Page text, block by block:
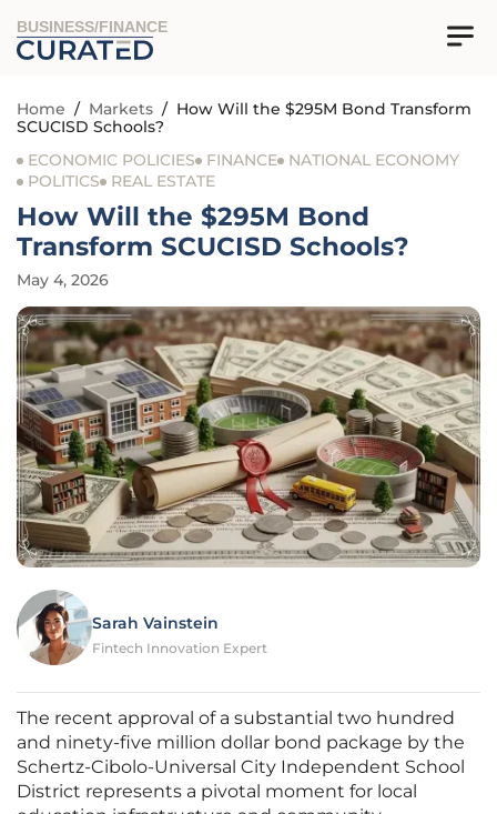
BUSINESS/FINANCE
Home / Markets / How Will the $295M Bond Transform
SCUCISD Schools?
ECONOMIC POLICIES
FINANCE
NATIONAL ECONOMY
POLITICS
REAL ESTATE
How Will the $295M Bond
Transform SCUCISD Schools?
May 4, 2026
Sarah Vainstein
Fintech Innovation Expert
The recent approval of a substantial two hundred
and ninety-five million dollar bond package by the
Schertz-Cibolo-Universal City Independent School
District represents a pivotal moment for local